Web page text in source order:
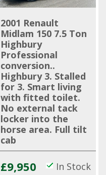
2001 Renault
Midlam 150 7.5 Ton
Highbury
Professional
conversion..
Highbury 3. Stalled
for 3. Smart living
with fitted toilet.
No external tack
locker into the
horse area. Full tilt
cab
£9,950 In Stock